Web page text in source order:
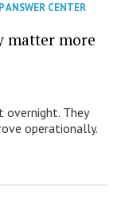
ANSWER CENTER
matter more
overnight. They
operationally.